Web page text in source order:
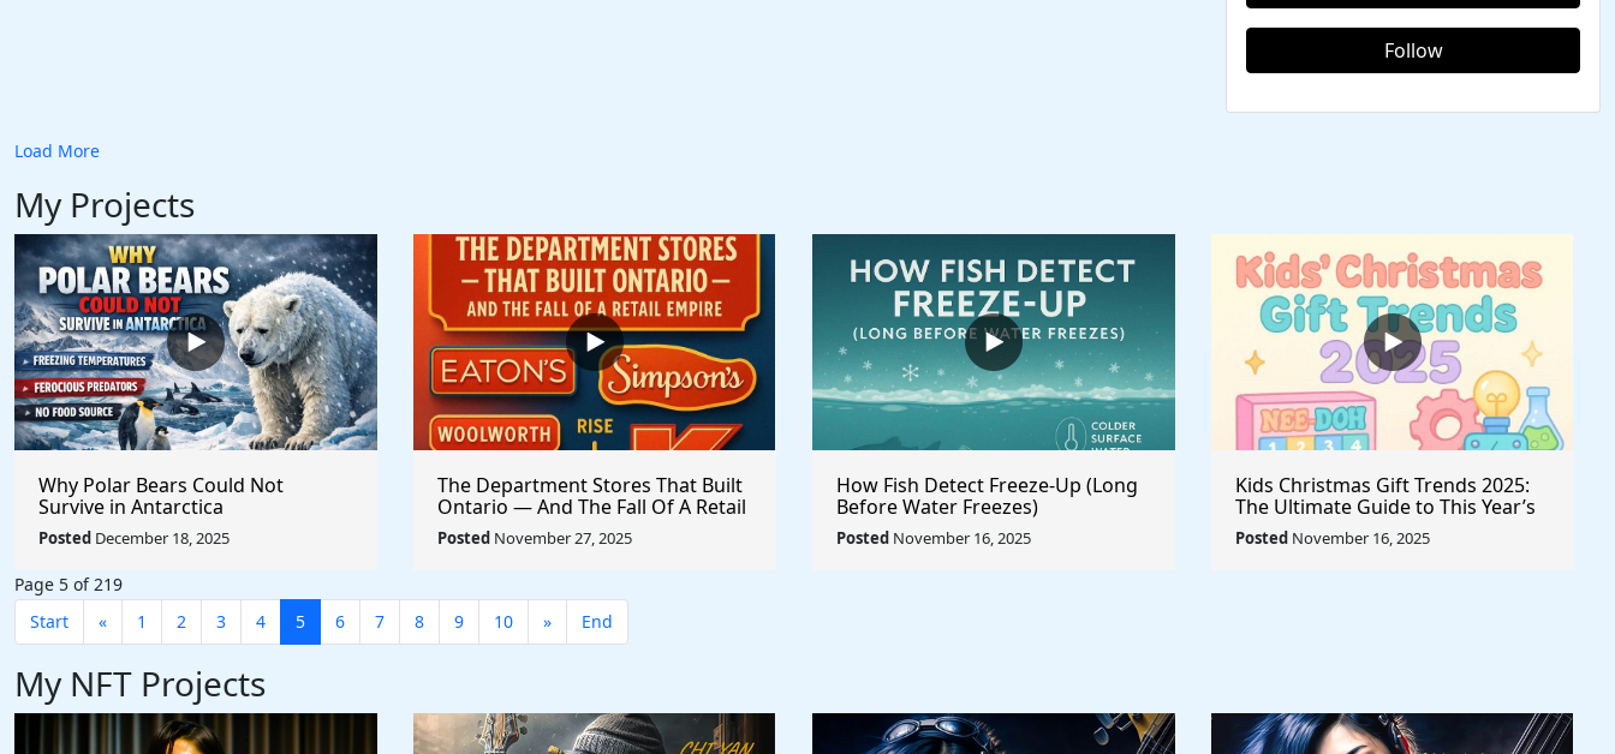
Load More
Follow
My Projects
Why Polar Bears Could Not
Survive in Antarctica
Posted December 18, 2025
The Department Stores That Built
Ontario — And The Fall Of A Retail
Empire
Posted November 27, 2025
How Fish Detect Freeze-Up (Long
Before Water Freezes)
Posted November 16, 2025
Kids Christmas Gift Trends 2025:
The Ultimate Guide to This Year’s
Most Wanted Toys
Posted November 16, 2025
Page 5 of 219
Start
« 1 2 3 4 5 6 7 8 9 10 » End
My NFT Projects